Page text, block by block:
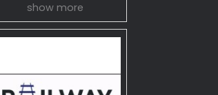
show more